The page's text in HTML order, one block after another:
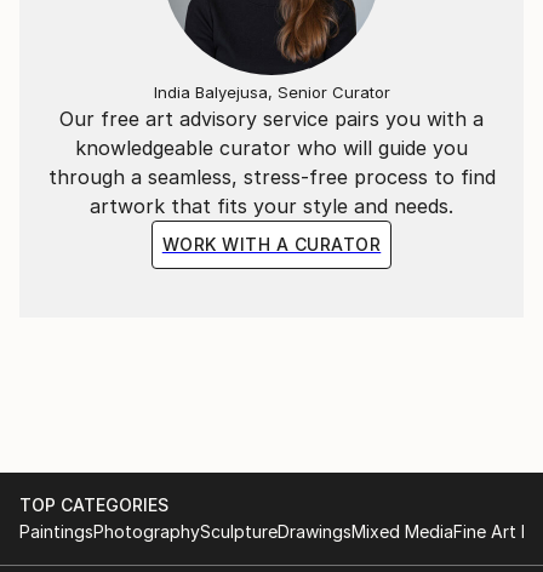
Our free art advisory service pairs you with a
knowledgeable curator who will guide you
through a seamless, stress-free process to find
artwork that fits your style and needs.
WORK WITH A CURATOR
India Balyejusa, Senior Curator
TOP CATEGORIES
PaintingsPhotographySculptureDrawingsMixed MediaFine Art